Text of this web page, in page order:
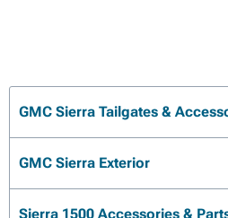
GMC Sierra Tailgates &
GMC Sierra Exterior
Sierra 1500 Accessories &